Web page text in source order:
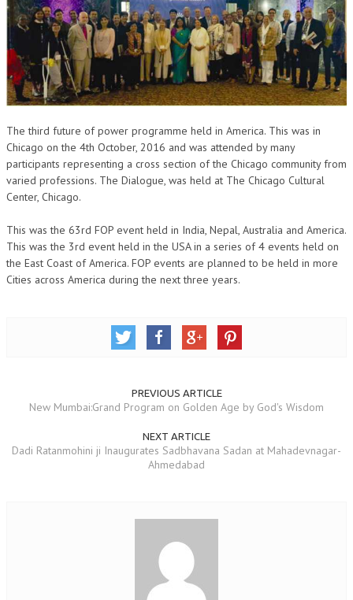
OM SHANTI RETREAT CENTRE
PEACE PARK
SHANTIVAN (FOREST OF PEACE)
SHANTI SAROVAR – RAIPUR
SHANTI SAROVAR – HYDERABAD
ASSOCIATION WITH UN
AFFILIATIONS
HISTORY
PRAJAPITA BRAHMA – THE FOUNDER
BRAHMAKUMARIS OPINION BOOK
NATIONAL NEWS
SCIENTISTS & ENGINEERS WING
SECURITY SERVICES WING
The third future of power programme held in America. This was in
Chicago on the 4th October, 2016 and was attended by many
participants representing a cross section of the Chicago community from
varied professions. The Dialogue, was held at The Chicago Cultural
Center, Chicago.
This was the 63rd FOP event held in India, Nepal, Australia and America.
This was the 3rd event held in the USA in a series of 4 events held on
the East Coast of America. FOP events are planned to be held in more
Cities across America during the next three years.
PREVIOUS ARTICLE
New Mumbai:Grand Program on Golden Age by God's Wisdom
NEXT ARTICLE
Dadi Ratanmohini ji Inaugurates Sadbhavana Sadan at Mahadevnagar-
Ahmedabad